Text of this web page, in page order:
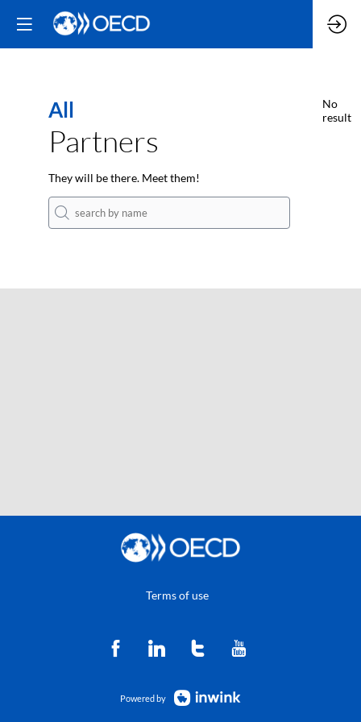
All
Partners
They will be there. Meet them!
No
result
Terms of use
Powered by